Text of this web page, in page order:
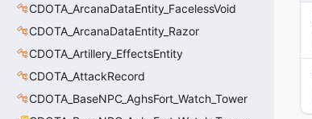
CDOTA_ArcanaDataEntity_FacelessVoid
CDOTA_ArcanaDataEntity_Razor
CDOTA_Artillery_EffectsEntity
CDOTA_AttackRecord
CDOTA_BaseNPC_AghsFort_Watch_Tower